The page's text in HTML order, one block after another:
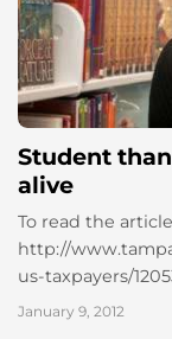
Student
alive
To read the
http://
us-taxpayers/
furnished living
January 9, 2012